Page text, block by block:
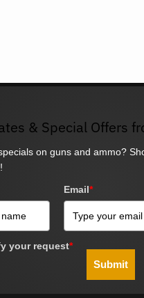
& Special Offers
on guns and ammo?
Email*
your request*
Submit